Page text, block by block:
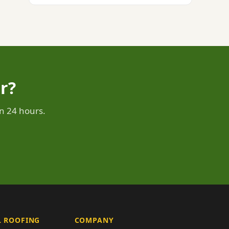
24 hours.
ROOFING COMPANY